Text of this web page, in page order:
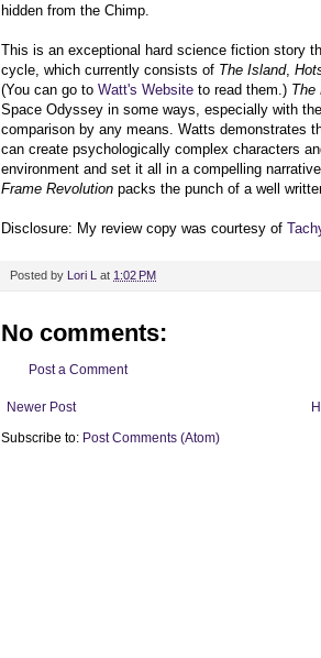
hidden from the Chimp.
This is an exceptional hard science fiction story
cycle, which currently consists of The Island,
(You can go to Watt's Website to read them.) The
Space Odyssey in some ways, especially with
comparison by any means. Watts demonstrates
can create psychologically complex characters
environment and set it all in a compelling
Frame Revolution packs the punch of a well
Disclosure: My review copy was courtesy of
Posted by Lori L at 1:02 PM
No comments:
Post a Comment
Newer Post
Subscribe to: Post Comments (Atom)